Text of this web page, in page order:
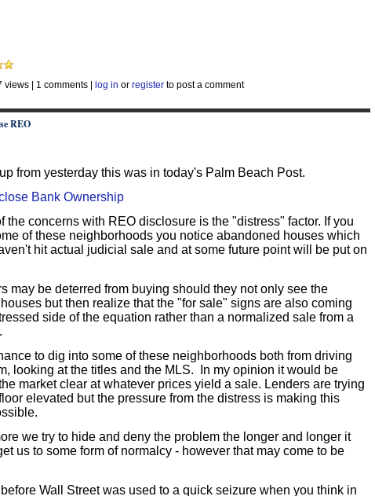
views 1 comments log in or register to post a comment
REO
from yesterday this was in today's Palm Beach Post.
Bank Ownership
the concerns with REO disclosure is the "distress" factor. If you
of these neighborhoods you notice abandoned houses which
hit actual judicial sale and at some future point will be put on
may be deterred from buying should they not only see the
but then realize that the "for sale" signs are also coming
side of the equation rather than a normalized sale from a
to dig into some of these neighborhoods both from driving
looking at the titles and the MLS.
In my opinion it would be
market clear at whatever prices yield a sale. Lenders are trying
elevated but the pressure from the distress is making this
we try to hide and deny the problem the longer and longer it
us to some form of normalcy - however that may come to be
Wall Street was used to a quick seizure when you think in